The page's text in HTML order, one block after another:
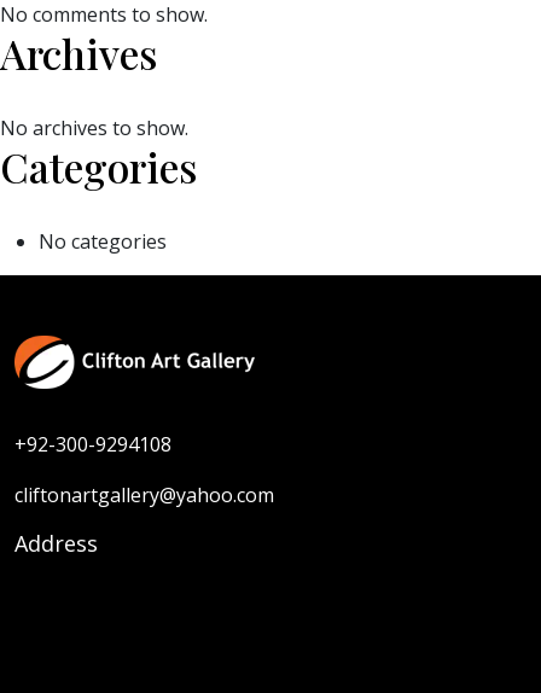
No comments to show.
Archives
No archives to show.
Categories
No categories
+92-300-9294108
cliftonartgallery@yahoo.com
Address